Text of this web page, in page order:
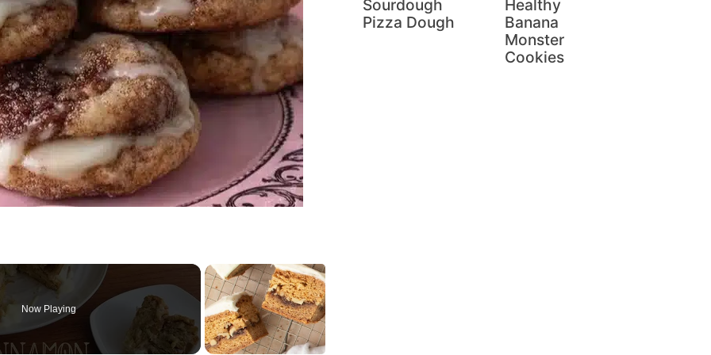
Now Playing
Sourdough
Pizza Dough
Healthy
Banana
Monster
Cookies